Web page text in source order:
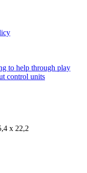
to help through play
control units
x 22,2